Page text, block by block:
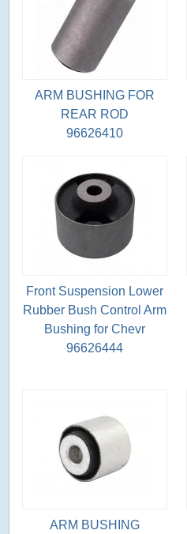
ARM BUSHING FOR
REAR ROD
96626410
Front Suspension Lower
Rubber Bush Control Arm
Bushing for Chevr
96626444
ARM BUSHING